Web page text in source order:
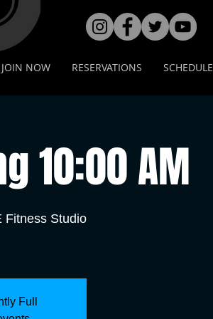
JOIN NOW RESERVATIONS SCHEDULE
10:00 AM
Fitness Studio
Full